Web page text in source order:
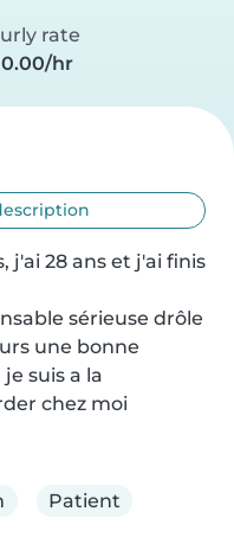
rate
hr
j'ai 28 ans et j'ai finis
sérieuse drôle
une bonne
suis a la
chez moi
Patient